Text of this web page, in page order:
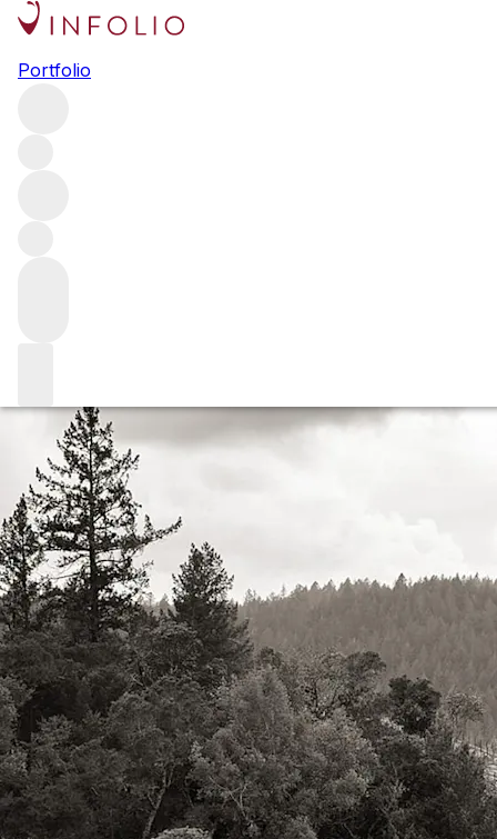
Portfolio
Legend and legacy in Napa:
the Harlan family and